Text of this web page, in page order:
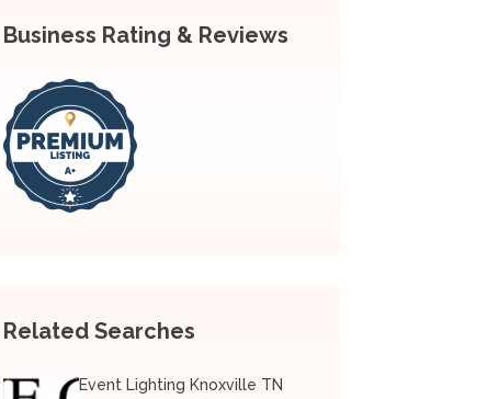
Business Rating & Reviews
Related Searches
Event Lighting Knoxville TN